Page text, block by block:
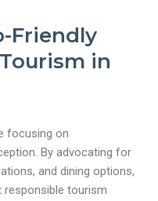
Friendly
in
focusing on
By advocating for
and dining options,
responsible tourism